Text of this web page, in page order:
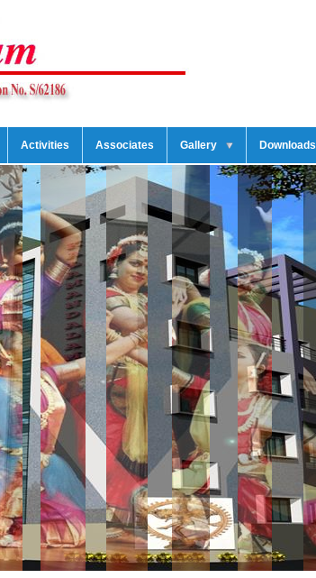
Activities Associates Gallery Downloads